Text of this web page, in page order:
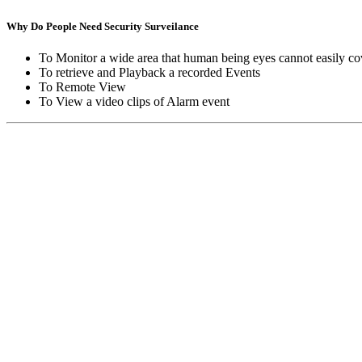
Why Do People Need Security Surveilance
To Monitor a wide area that human being eyes cannot easily
To retrieve and Playback a recorded Events
To Remote View
To View a video clips of Alarm event